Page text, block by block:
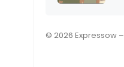
© 2026 Expressow –